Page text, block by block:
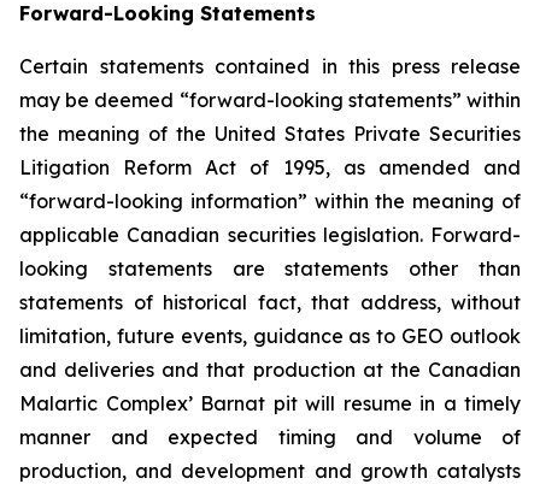
Forward-Looking Statements
Certain statements contained in this press release
may be deemed “forward-looking statements” within
the meaning of the United States Private Securities
Litigation Reform Act of 1995, as amended and
“forward-looking information” within the meaning of
applicable Canadian securities legislation. Forward-
looking statements are statements other than
statements of historical fact, that address, without
limitation, future events, guidance as to GEO outlook
and deliveries and that production at the Canadian
Malartic Complex’ Barnat pit will resume in a timely
manner and expected timing and volume of
production, and development and growth catalysts